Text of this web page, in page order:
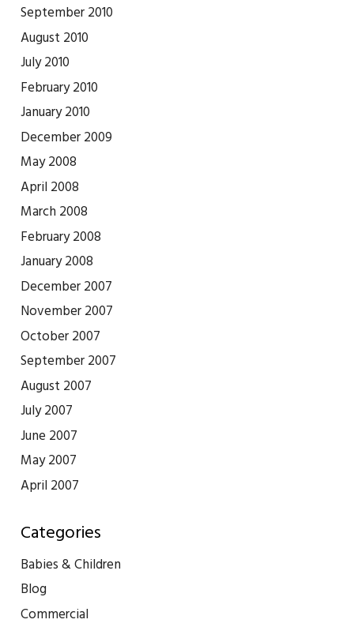
September 2010
August 2010
July 2010
February 2010
January 2010
December 2009
May 2008
April 2008
March 2008
February 2008
January 2008
December 2007
November 2007
October 2007
September 2007
August 2007
July 2007
June 2007
May 2007
April 2007
Categories
Babies & Children
Blog
Commercial